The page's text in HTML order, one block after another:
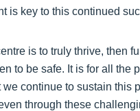
is key to this continued
is to truly thrive, then
to be safe. It is for all the
we continue to sustain this
through these